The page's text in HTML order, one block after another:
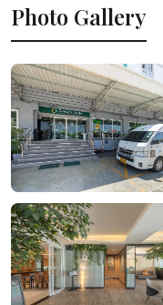
Photo Gallery